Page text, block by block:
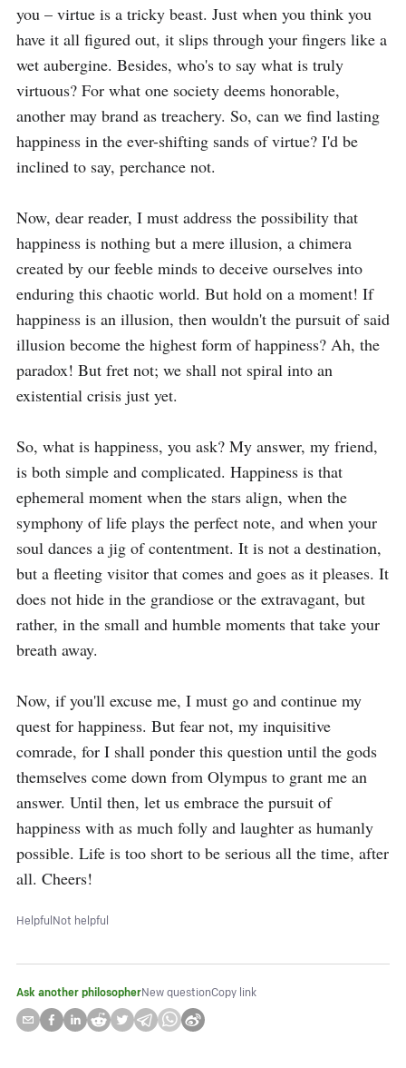
you – virtue is a tricky beast. Just when you think you
have it all figured out, it slips through your fingers like a
wet aubergine. Besides, who's to say what is truly
virtuous? For what one society deems honorable,
another may brand as treachery. So, can we find lasting
happiness in the ever-shifting sands of virtue? I'd be
inclined to say, perchance not.
Now, dear reader, I must address the possibility that
happiness is nothing but a mere illusion, a chimera
created by our feeble minds to deceive ourselves into
enduring this chaotic world. But hold on a moment! If
happiness is an illusion, then wouldn't the pursuit of said
illusion become the highest form of happiness? Ah, the
paradox! But fret not; we shall not spiral into an
existential crisis just yet.
So, what is happiness, you ask? My answer, my friend,
is both simple and complicated. Happiness is that
ephemeral moment when the stars align, when the
symphony of life plays the perfect note, and when your
soul dances a jig of contentment. It is not a destination,
but a fleeting visitor that comes and goes as it pleases. It
does not hide in the grandiose or the extravagant, but
rather, in the small and humble moments that take your
breath away.
Now, if you'll excuse me, I must go and continue my
quest for happiness. But fear not, my inquisitive
comrade, for I shall ponder this question until the gods
themselves come down from Olympus to grant me an
answer. Until then, let us embrace the pursuit of
happiness with as much folly and laughter as humanly
possible. Life is too short to be serious all the time, after
all. Cheers!
HelpfulNot helpful
Ask another philosopherNew questionCopy link